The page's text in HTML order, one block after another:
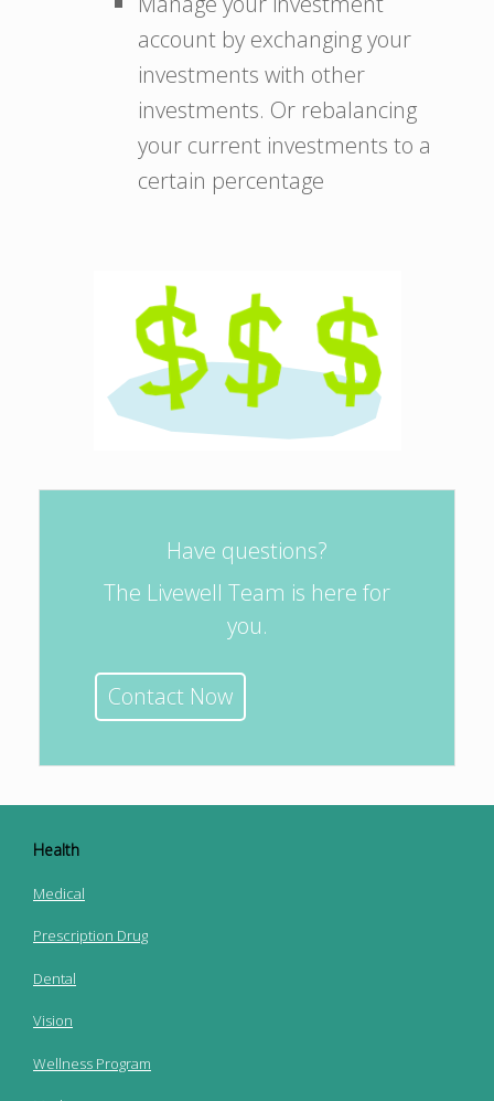
account by exchanging your
investments with other
investments. Or rebalancing
your current investments to a
certain percentage
Have questions?
The Livewell Team is here for
you.
Contact Now
Health
Medical
Prescription Drug
Dental
Vision
Wellness Program